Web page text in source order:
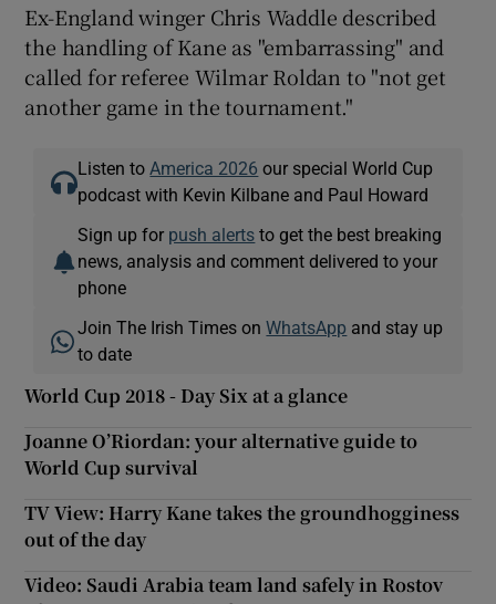
Ex-England winger Chris Waddle described
the handling of Kane as "embarrassing" and
called for referee Wilmar Roldan to "not get
another game in the tournament."
Listen to America 2026 our special World Cup
podcast with Kevin Kilbane and Paul Howard
Sign up for push alerts to get the best breaking
news, analysis and comment delivered to your
phone
Join The Irish Times onWhatsApp and stay up
to date
World Cup 2018 - Day Six at a glance
Joanne O’Riordan: your alternative guide to
World Cup survival
TV View: Harry Kane takes the groundhogginess
out of the day
Video: Saudi Arabia team land safely in Rostov